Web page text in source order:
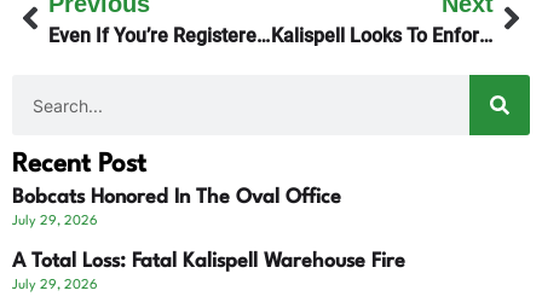
Even If You’re Registered, Don’t Vote Twice! Kalispell Looks To Enforce Building/Fire Codes
Recent Post
Bobcats Honored In The Oval Office
July 29, 2026
A Total Loss: Fatal Kalispell Warehouse Fire
July 29, 2026